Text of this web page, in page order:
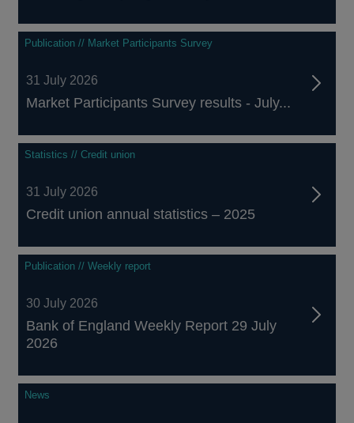
Publication // Market Participants Survey
31 July 2026
Market Participants Survey results - July...
Statistics // Credit union
31 July 2026
Credit union annual statistics – 2025
Publication // Weekly report
30 July 2026
Bank of England Weekly Report 29 July
2026
News